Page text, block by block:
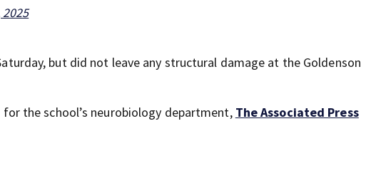
but did not leave any structural damage at the Goldenson
the school’s neurobiology department, The Associated Press